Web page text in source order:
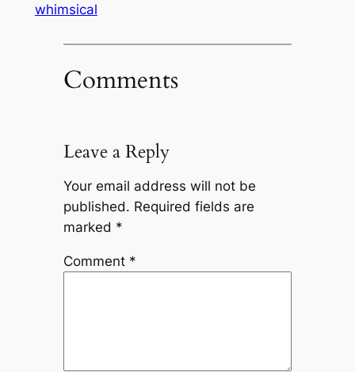
whimsical
Comments
Leave a Reply
Your email address will not be
published. Required fields are
marked *
Comment *